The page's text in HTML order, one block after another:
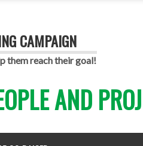
CAMPAIGN
them reach their goal!
AND